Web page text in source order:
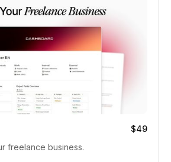
$49
freelance business.